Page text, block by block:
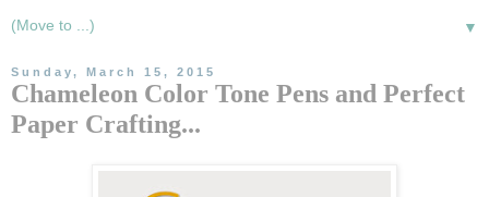
▼
Sunday, March 15, 2015
Chameleon Color Tone Pens and Perfect
Paper Crafting...